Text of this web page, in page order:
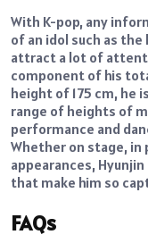
With K-pop, any
of an idol such as
attract a lot of
component of his
height of 175 cm,
range of heights of
performance and
Whether on stage, in
appearances,
that make him so
FAQs